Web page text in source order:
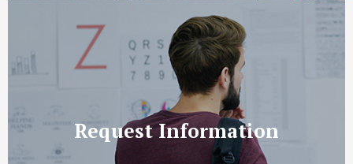
Request Information